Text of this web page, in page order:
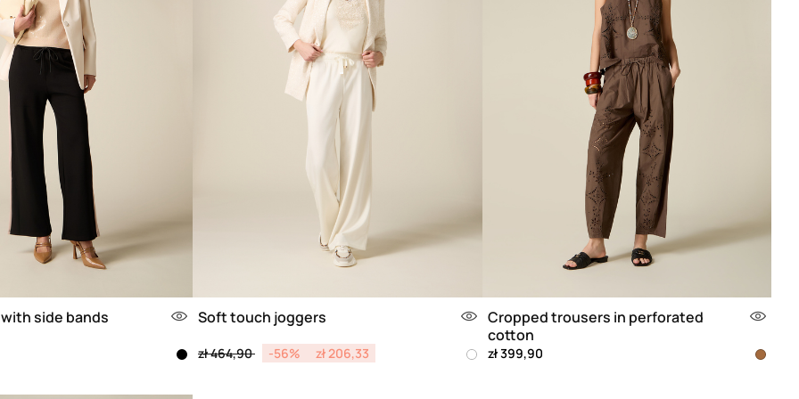
side bands Soft touch joggers
Price reduced from
zł 464,90to-56% zł 206,33
Cropped trousers in perforated
cotton
zł 399,90